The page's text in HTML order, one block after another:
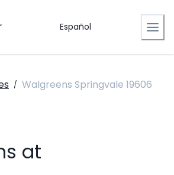
Español
/ Walgreens Springvale 19606
at